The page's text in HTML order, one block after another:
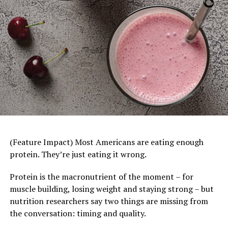
a healthy twist in this creative recipe, which swaps
a beef patty for lean ground turkey and oily French
fries for roasted potato wedges while leaning into
classic toppings like lettuce, tomatoes and pickles.
If the kids still prefer their burgers as sandwiches
instead of bowls, provide buns on the side so they
can build their own.
you the cheese truly “makes” the sandwich.
VisitBordenCheese.com/grilled-cheese-dayfor other
ooey-gooey grilled cheese recipes created for 2026.
The Protein Powerhouse
(Feature Impact) Most Americans are eating enough
protein. They’re just eating it wrong.
Protein is the macronutrient of the moment – for
muscle building, losing weight and staying strong – but
nutrition researchers say two things are missing from
the conversation: timing and quality.